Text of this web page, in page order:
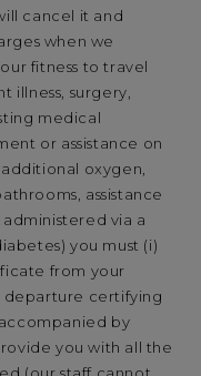
cancel it and
when we
fitness to travel
illness, surgery,
medical
or assistance on
oxygen,
assistance
via a
you must (i)
from your
departure certifying
by
you with all the